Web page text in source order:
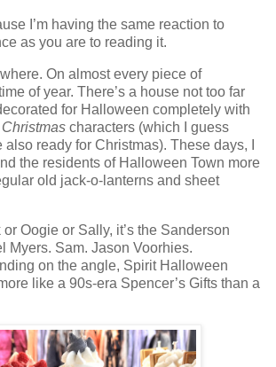
I’m having the same reaction to
as you are to reading it.
On almost every piece of
of year. There’s a house not too far
for Halloween completely with
characters (which I guess
also ready for Christmas). These days, I
the residents of Halloween Town more
old jack-o-lanterns and sheet
or Oogie or Sally, it’s the Sanderson
Myers. Sam. Jason Voorhies.
on the angle, Spirit Halloween
like a 90s-era Spencer’s Gifts than a